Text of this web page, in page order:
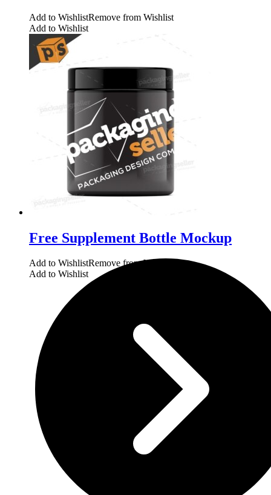
Add to WishlistRemove from Wishlist
Add to Wishlist
Free Supplement Bottle Mockup
Add to WishlistRemove from Wishlist
Add to Wishlist